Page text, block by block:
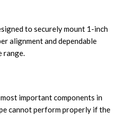
to securely mount 1-inch
alignment and dependable
range.
important components in
cannot perform properly if the